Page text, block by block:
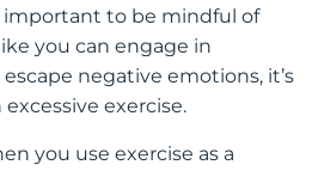
important to be mindful of
you can engage in
negative emotions, it’s
exercise.
you use exercise as a